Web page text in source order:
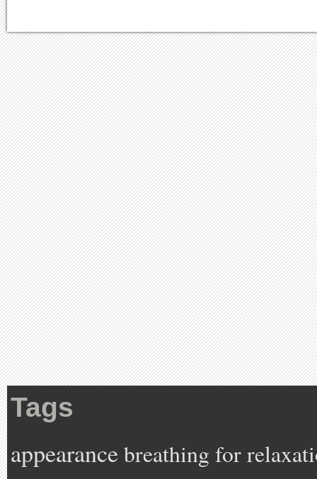
Tags
appearancebreathing for